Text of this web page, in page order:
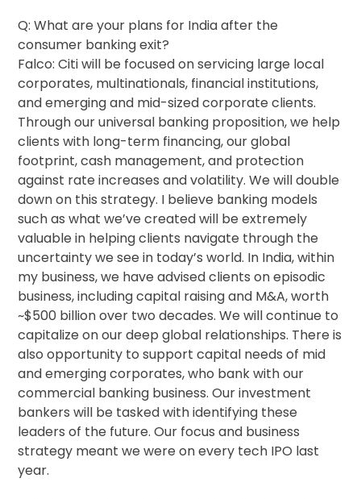
Q: What are your plans for India after the
consumer banking exit?
Falco: Citi will be focused on servicing large local
corporates, multinationals, financial institutions,
and emerging and mid-sized corporate clients.
Through our universal banking proposition, we help
clients with long-term financing, our global
footprint, cash management, and protection
against rate increases and volatility. We will double
down on this strategy. I believe banking models
such as what we’ve created will be extremely
valuable in helping clients navigate through the
uncertainty we see in today’s world. In India, within
my business, we have advised clients on episodic
business, including capital raising and M&A, worth
~$500 billion over two decades. We will continue to
capitalize on our deep global relationships. There is
also opportunity to support capital needs of mid
and emerging corporates, who bank with our
commercial banking business. Our investment
bankers will be tasked with identifying these
leaders of the future. Our focus and business
strategy meant we were on every tech IPO last
year.